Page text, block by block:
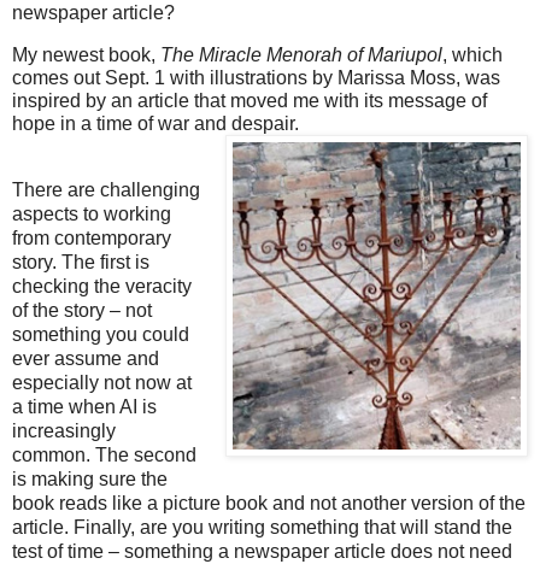
newspaper article?
My newest book, The Miracle Menorah of Mariupol, which
comes out Sept. 1 with illustrations by Marissa Moss, was
inspired by an article that moved me with its message of
hope in a time of war and despair.
There are challenging
aspects to working
from contemporary
story. The first is
checking the veracity
of the story – not
something you could
ever assume and
especially not now at
a time when AI is
increasingly
common. The second
is making sure the
book reads like a picture book and not another version of the
article. Finally, are you writing something that will stand the
test of time – something a newspaper article does not need